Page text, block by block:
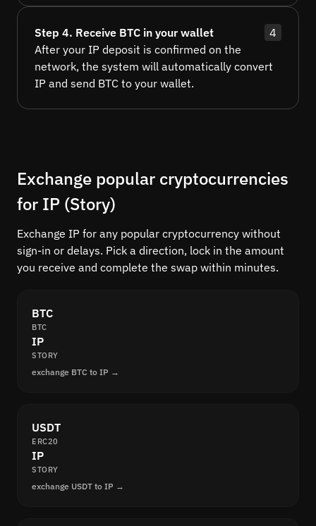
Step 4. Receive BTC in your wallet
4
After your IP deposit is confirmed on the
network, the system will automatically convert
IP and send BTC to your wallet.
Exchange popular cryptocurrencies
for IP (Story)
Exchange IP for any popular cryptocurrency without
sign-in or delays. Pick a direction, lock in the amount
you receive and complete the swap within minutes.
BTC
BTC
IP
STORY
exchange BTC to IP →
USDT
ERC20
IP
STORY
exchange USDT to IP →